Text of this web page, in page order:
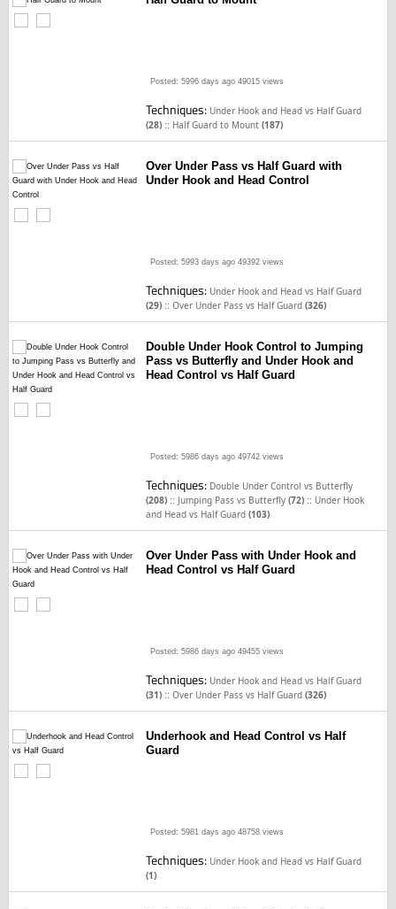
Posted: 5996 days ago 49015 views
Techniques: Under Hook and Head vs Half Guard
(28) :: Half Guard to Mount(187)
Over Under Pass vs Half Guard with
Under Hook and Head Control
Posted: 5993 days ago 49392 views
Techniques: Under Hook and Head vs Half Guard
(29) ::Over Under Pass vs Half Guard(326)
Double Under Hook Control to Jumping
Pass vs Butterfly and Under Hook and
Head Control vs Half Guard
Posted: 5986 days ago 49742 views
Techniques: Double Under Control vs Butterfly
(208) :: Jumping Pass vs Butterfly(72) :: Under Hook
and Head vs Half Guard(103)
Over Under Pass with Under Hook and
Head Control vs Half Guard
Posted: 5986 days ago 49455 views
Techniques: Under Hook and Head vs Half Guard
(31) ::Over Under Pass vs Half Guard(326)
Underhook and Head Control vs Half
Guard
Posted: 5981 days ago 48758 views
Techniques: Under Hook and Head vs Half Guard
(1)